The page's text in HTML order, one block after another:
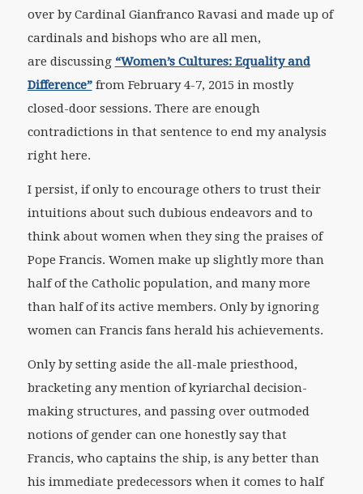
over by Cardinal Gianfranco Ravasi and made up of
cardinals and bishops who are all men,
are discussing “Women’s Cultures: Equality and
Difference”from February 4-7, 2015 in mostly
closed-door sessions. There are enough
contradictions in that sentence to end my analysis
right here.
I persist, if only to encourage others to trust their
intuitions about such dubious endeavors and to
think about women when they sing the praises of
Pope Francis. Women make up slightly more than
half of the Catholic population, and many more
than half of its active members. Only by ignoring
women can Francis fans herald his achievements.
Only by setting aside the all-male priesthood,
bracketing any mention of kyriarchal decision-
making structures, and passing over outmoded
notions of gender can one honestly say that
Francis, who captains the ship, is any better than
his immediate predecessors when it comes to half